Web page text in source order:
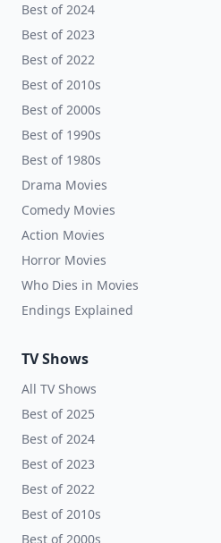
Best of 2024
Best of 2023
Best of 2022
Best of 2010s
Best of 2000s
Best of 1990s
Best of 1980s
Drama Movies
Comedy Movies
Action Movies
Horror Movies
Who Dies in Movies
Endings Explained
TV Shows
All TV Shows
Best of 2025
Best of 2024
Best of 2023
Best of 2022
Best of 2010s
Best of 2000s